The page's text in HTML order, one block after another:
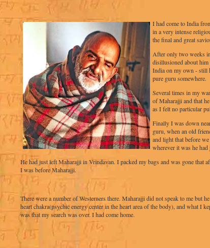
I had come to India
in a very intense
the final and great
After only two weeks
disillusioned about him
India on my own - still
pure guru somewhere.
Several times in my
of Maharajji and that
as I felt no particular
Finally I was down
guru, when an old
and light that before
wherever it was he
He had just left Maharajji in Vrindavan. I packed my bags and was gone that
I was before Maharajji.
There were a number of Westerners there. Maharajji did not speak to me but
heart chakra(psychic energy center in the heart area of the body), and what I
was that my search was over. I had come home.